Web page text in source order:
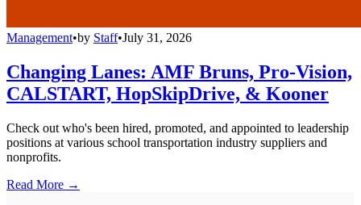
Management•by Staff•July 31, 2026
Changing Lanes: AMF Bruns, Pro-Vision,
CALSTART, HopSkipDrive, & Kooner
Check out who's been hired, promoted, and appointed to leadership
positions at various school transportation industry suppliers and
nonprofits.
Read More →